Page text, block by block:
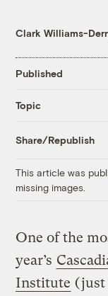
Clark Williams-
Published
Topic
Share/Republish
This article was
missing images.
One of the
year’s
Institute (just